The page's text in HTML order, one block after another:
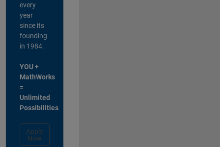
every
year
since its
founding
in 1984.
YOU +
MathWorks
=
Unlimited
Possibilities
Apply
Now